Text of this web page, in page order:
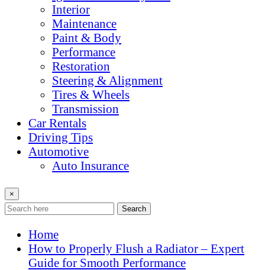
Interior
Maintenance
Paint & Body
Performance
Restoration
Steering & Alignment
Tires & Wheels
Transmission
Car Rentals
Driving Tips
Automotive
Auto Insurance
×
Search
Home
How to Properly Flush a Radiator – Expert
Guide for Smooth Performance